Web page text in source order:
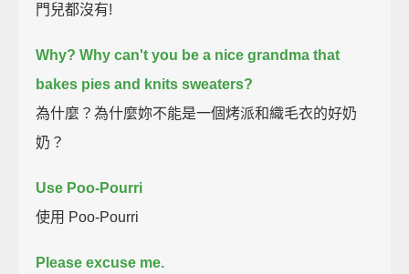
門兒都沒有!
Why? Why can't you be a nice grandma that
bakes pies and knits sweaters?
為什麼？為什麼妳不能是一個烤派和織毛衣的好奶
奶？
Use Poo-Pourri
使用 Poo-Pourri
Please excuse me.